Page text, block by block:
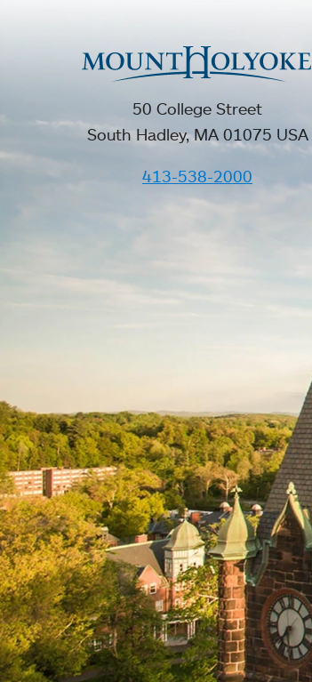
50 College Street
South Hadley, MA 01075 USA
413-538-2000